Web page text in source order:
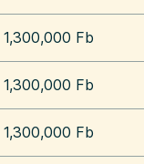
1,300,000 Fb
1,300,000 Fb
1,300,000 Fb